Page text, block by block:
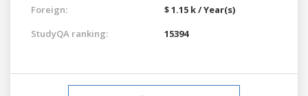
Foreign:
$ 1.15 k / Year(s)
StudyQA ranking:
15394